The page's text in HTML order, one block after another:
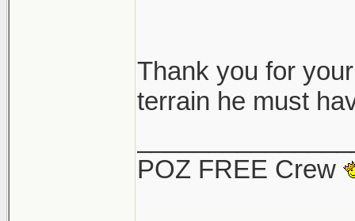
Thought i post
it hit, and also let
guess no one
taco bell.
Thank you for
terrain he must
POZ FREE Crew